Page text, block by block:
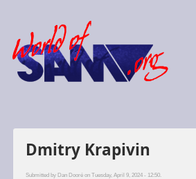
Dmitry Krapivin
Submitted by Dan Dooréon Tuesday, April 9, 2024 - 12:50.